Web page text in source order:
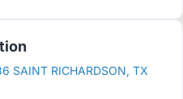
SAINT RICHARDSON, TX